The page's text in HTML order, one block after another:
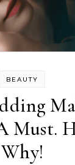
BEAUTY
Must.
Why!